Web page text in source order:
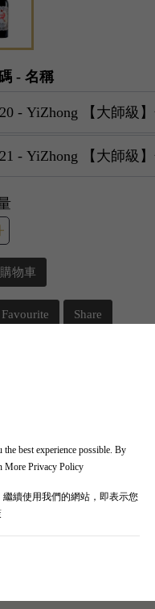
best experience possible. By
More Privacy Policy
續使用我們的網站，即表示您
- 名稱
物車
Share
Join Our WhatsApp
our channel + turn on
instant access to time-